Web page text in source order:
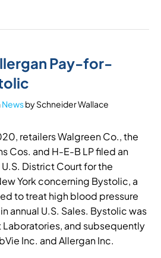
Pay-for-
NewsbySchneider Wallace
retailers Walgreen Co., the
Cos. and H-E-B LP filed an
District Court for the
York concerning Bystolic, a
to treat high blood pressure
annual U.S. Sales. Bystolic was
and subsequently
Inc. and Allergan Inc.